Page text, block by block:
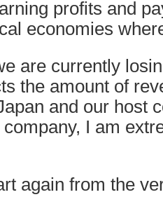
profits and
economies
are currently
the amount of
and our host
I am
again from the